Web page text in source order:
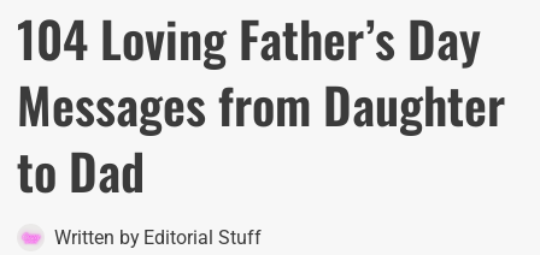
104 Loving Father’s Day
Messages from Daughter
to Dad
Written by Editorial Stuff